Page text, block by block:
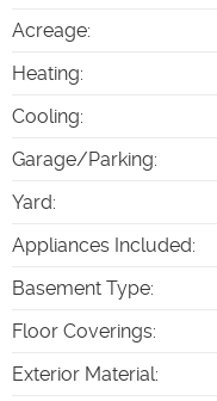
Acreage:
Heating:
Cooling:
Garage/Parking:
Yard:
Appliances Included:
Basement Type:
Floor Coverings:
Exterior Material: